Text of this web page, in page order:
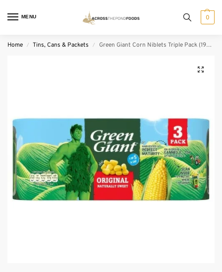
MENU 0
Home / Tins, Cans & Packets / Green Giant Corn Niblets Triple Pack (198 g)